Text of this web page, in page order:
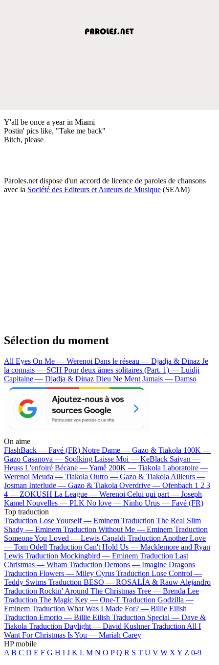
Y'all be once a year in Miami
Postin' pics like, "Take me back"
Bitch, please
Paroles.net dispose d'un accord de licence de paroles de chansons
avec la Société des Editeurs et Auteurs de Musique (SEAM)
Sélection du moment
All Eyes On Me — Werenoi Dans le réseau — Djadja & Dinaz Je
la connais — SCH Pour deux âmes solitaires (Part. 1) — Luidji
Capitaine — Djadja & Dinaz Dieu Ne Ment Jamais — Damso
On aime
FlashBack — Favé (FR) Notre Dame — Gazo & Tiakola 100K —
Gazo Casanova — Soolking Laisse Moi — KeBlack Saiyan —
Heuss L'enfoiré Bécane —Yamê 200K — Tiakola Laboratoire —
Werenoi Meuda — Tiakola Outro — Gazo & Tiakola Ailleurs —
Josman Interlude — Gazo & Tiakola Overdrive — Ofenbach 1 2 3
4 — ZOKUSH La League — Werenoi Celui qui part — Joseph
Kamel Nouvelles — PLK No love — Ninho Urus — Favé (FR)
Top traduction
Traduction Lose Yourself — Eminem Traduction The Real Slim
Shady — Eminem Traduction Without Me — Eminem Traduction
Someone You Loved — Lewis Capaldi Traduction Another Love
— Tom Odell Traduction Can't Hold Us — Macklemore and Ryan
Lewis Traduction Mockingbird — Eminem Traduction Last
Christmas — Wham Traduction Demons — Imagine Dragons
Traduction Flowers — Miley Cyrus Traduction Lose Control —
Teddy Swims Traduction BESO — ROSALÍA & Rauw Alejandro
Traduction Rockin' Around The Christmas Tree — Brenda Lee
Traduction The Magic Key — One-T Traduction Godzilla —
Eminem Traduction What Was I Made For? — Billie Eilish
Traduction Emorio — Billie Eilish Traduction Special — Dave &
Tiakola Traduction Daylight — David Kushner Traduction All I
Want For Christmas Is You — Mariah Carey
HP mobile
A B C D E F G H I J K L M N O P Q R S T U V W X Y Z 0-9